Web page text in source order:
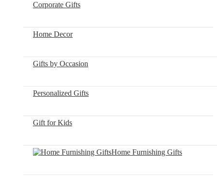
Corporate Gifts
Home Decor
Gifts by Occasion
Personalized Gifts
Gift for Kids
Home Furnishing Gifts